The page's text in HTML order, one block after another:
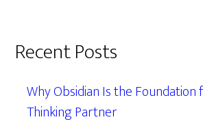
Recent Posts
Why Obsidian Is the Foundation
Thinking Partner